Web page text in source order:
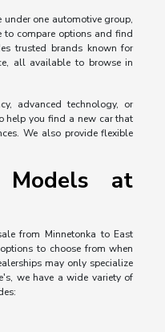
one automotive group,
to compare options and find
trusted brands known for
all available to browse in
advanced technology, or
help you find a new car that
We also provide flexible
Models at
from Minnetonka to East
to choose from when
may only specialize
we have a wide variety of